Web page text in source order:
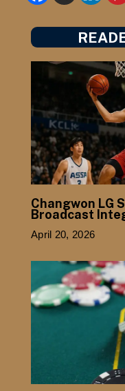
Changwon LG
Broadcast
April 20, 2026